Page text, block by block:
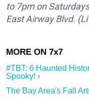
to 7pm on
East Airway Blvd.
#TBT: 6 Haunted
Spooky! ›
The Bay Area's Fall